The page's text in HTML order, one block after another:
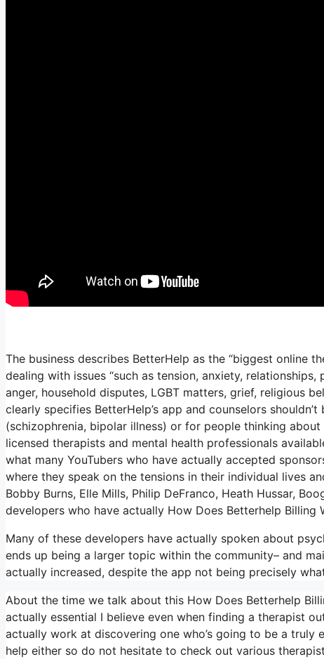
The business describes BetterHelp as the “biggest online
dealing with issues “such as tension, anxiety,
anger, household disputes, LGBT matters, grief, religious
clearly specifies BetterHelp’s app and counselors
(schizophrenia, bipolar illness) or for people thinking
licensed therapists and mental health professionals
what many YouTubers who have actually accepted
where they speak on the tensions in their individual lives
Bobby Burns, Elle Mills, Philip DeFranco, Heath Hussar,
developers who have actually How Does Betterhelp Billing
Many of these developers have actually spoken about
ends up being a larger topic within the community– and
actually increased, despite the app not being precisely
About the time we talk about this How Does Betterhelp
actually essential I believe even when finding a therapist
actually work at discovering one who’s going to be a truly
help either so do not hesitate to check out various